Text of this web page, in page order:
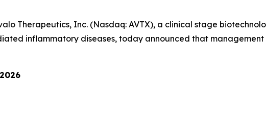
Therapeutics, Inc. (Nasdaq: AVTX), a clinical stage
inflammatory diseases, today announced that